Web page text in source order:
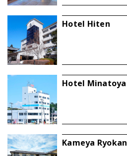
Hotel Hiten
Hotel Minatoya
Kameya Ryokan